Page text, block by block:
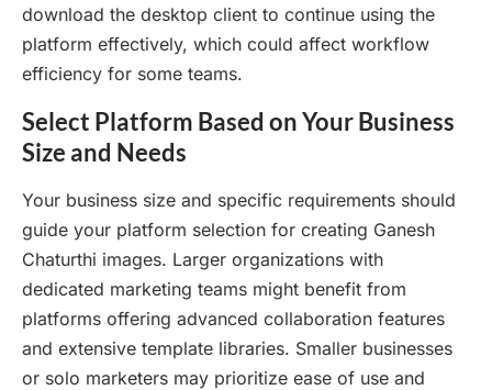
download the desktop client to continue using the
platform effectively, which could affect workflow
efficiency for some teams.
Select Platform Based on Your Business
Size and Needs
Your business size and specific requirements should
guide your platform selection for creating Ganesh
Chaturthi images. Larger organizations with
dedicated marketing teams might benefit from
platforms offering advanced collaboration features
and extensive template libraries. Smaller businesses
or solo marketers may prioritize ease of use and